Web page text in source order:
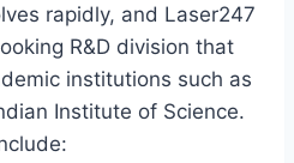
rapidly, and Laser247
R&D division that
institutions such as
Institute of Science.